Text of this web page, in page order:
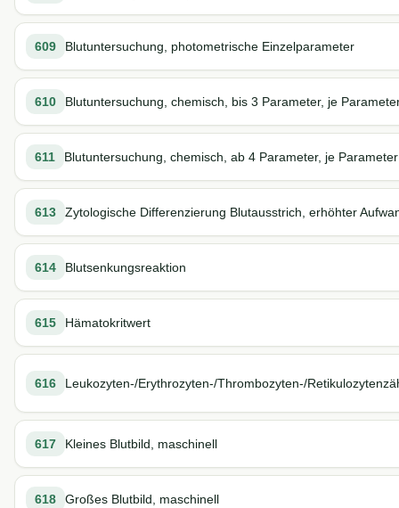
609 Blutuntersuchung, photometrische Einzelparameter
610 Blutuntersuchung, chemisch, bis 3 Parameter, je
611 Blutuntersuchung, chemisch, ab 4 Parameter, je Parameter
613 Zytologische Differenzierung Blutausstrich, erhöhter
614 Blutsenkungsreaktion
615 Hämatokritwert
616 Leukozyten-/Erythrozyten-/Thrombozyten-/
617 Kleines Blutbild, maschinell
618 Großes Blutbild, maschinell